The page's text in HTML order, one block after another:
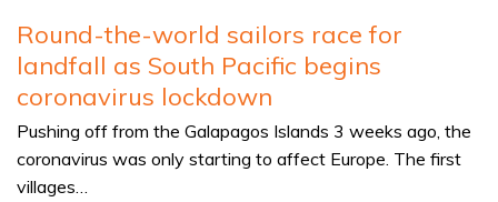
Round-the-world sailors race for
landfall as South Pacific begins
coronavirus lockdown
Pushing off from the Galapagos Islands 3 weeks ago, the
coronavirus was only starting to affect Europe. The first
villages…